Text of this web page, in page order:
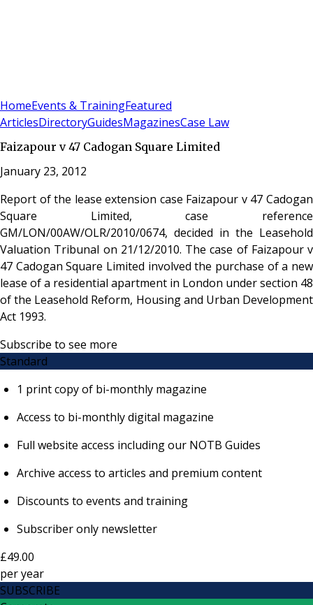
HomeEvents & TrainingFeatured
ArticlesDirectoryGuidesMagazinesCase Law
Faizapour v 47 Cadogan Square Limited
January 23, 2012
Report of the lease extension case Faizapour v 47 Cadogan
Square Limited, case reference
GM/LON/00AW/OLR/2010/0674, decided in the Leasehold
Valuation Tribunal on 21/12/2010. The case of Faizapour v
47 Cadogan Square Limited involved the purchase of a new
lease of a residential apartment in London under section 48
of the Leasehold Reform, Housing and Urban Development
Act 1993.
Subscribe to see more
Standard
1 print copy of bi-monthly magazine
Access to bi-monthly digital magazine
Full website access including our NOTB Guides
Archive access to articles and premium content
Discounts to events and training
Subscriber only newsletter
£49.00
peryear
SUBSCRIBE